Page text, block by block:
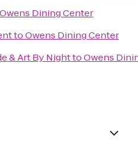
Owens Dining Center
toOwens Dining Center
& Art By NighttoOwens